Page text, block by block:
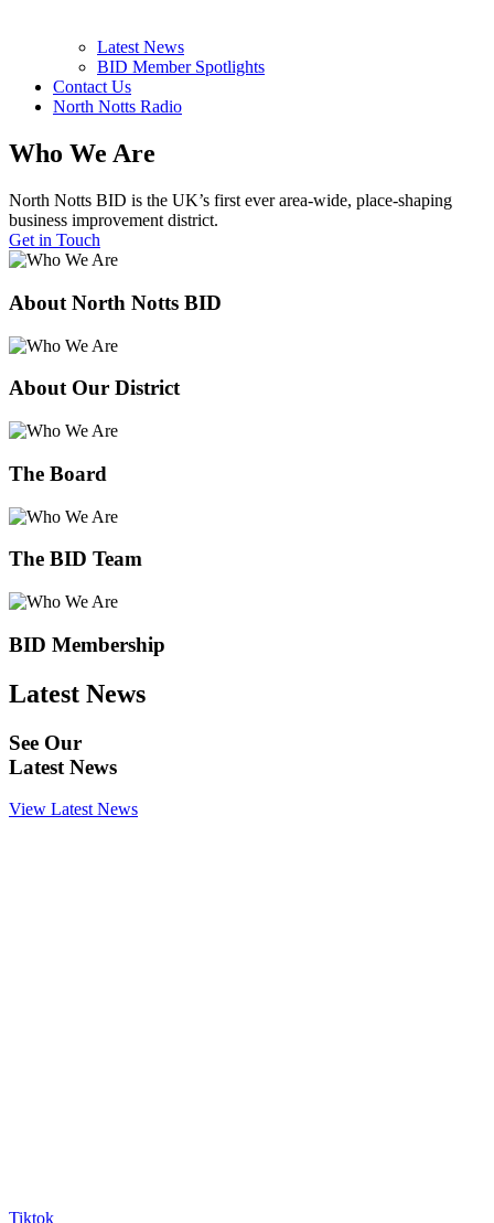
Latest News
BID Member Spotlights
Contact Us
North Notts Radio
Who We Are
North Notts BID is the UK’s first ever area-wide, place-shaping
business improvement district.
Get in Touch
About North Notts BID
About Our District
The Board
The BID Team
BID Membership
Latest News
See Our
Latest News
View Latest News
Tiktok